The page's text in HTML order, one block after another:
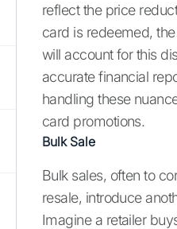
reflect the price
card is redeemed,
will account for this
accurate financial
handling these
card promotions.
Bulk Sale
Bulk sales, often to
resale, introduce
Imagine a retailer